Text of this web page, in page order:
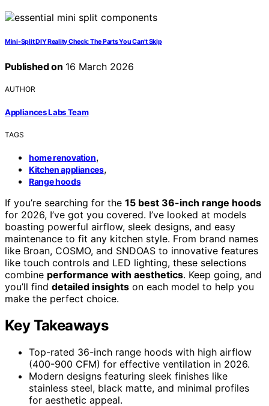
Mini-Split DIY Reality Check: The Parts You Can’t Skip
Published on 16 March 2026
AUTHOR
Appliances Labs Team
TAGS
home renovation,
Kitchen appliances,
Range hoods
If you’re searching for the 15 best 36-inch range hoods
for 2026, I’ve got you covered. I’ve looked at models
boasting powerful airflow, sleek designs, and easy
maintenance to fit any kitchen style. From brand names
like Broan, COSMO, and SNDOAS to innovative features
like touch controls and LED lighting, these selections
combine performance with aesthetics. Keep going, and
you’ll find detailed insights on each model to help you
make the perfect choice.
Key Takeaways
Top-rated 36-inch range hoods with high airflow
(400-900 CFM) for effective ventilation in 2026.
Modern designs featuring sleek finishes like
stainless steel, black matte, and minimal profiles
for aesthetic appeal.